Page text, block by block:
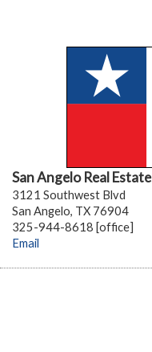
San Angelo Real Estate
3121 Southwest Blvd
San Angelo, TX 76904
325-944-8618 [office]
Email